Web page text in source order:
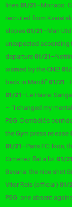
lines 01/21 –Monaco:
recruited from
slopes 01/21 –Man
unexpected according
departure 01/21 –
warned by the CNE! 01/
back in March” 01/21 –
01/21 –Le Havre:
– “I changed my
PSG: Dembélé’s
the Gym press release
01/21 –Paris FC: Ikon,
Gimenez flat a lot 01/21
Bavaria: the nice shot
Vitor Reis (official) 01/
PSG: one absent